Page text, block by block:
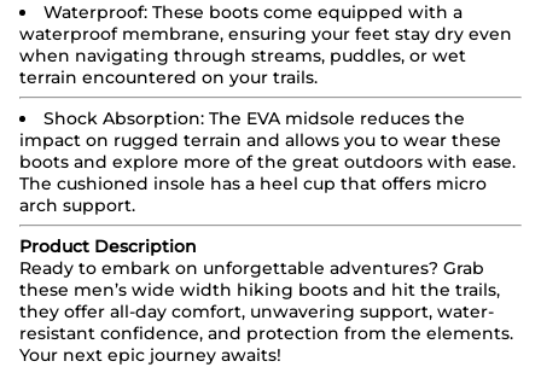
Waterproof: These boots come equipped with a
waterproof membrane, ensuring your feet stay dry even
when navigating through streams, puddles, or wet
terrain encountered on your trails.
Shock Absorption: The EVA midsole reduces the
impact on rugged terrain and allows you to wear these
boots and explore more of the great outdoors with ease.
The cushioned insole has a heel cup that offers micro
arch support.
Product Description
Ready to embark on unforgettable adventures? Grab
these men’s wide width hiking boots and hit the trails,
they offer all-day comfort, unwavering support, water-
resistant confidence, and protection from the elements.
Your next epic journey awaits!